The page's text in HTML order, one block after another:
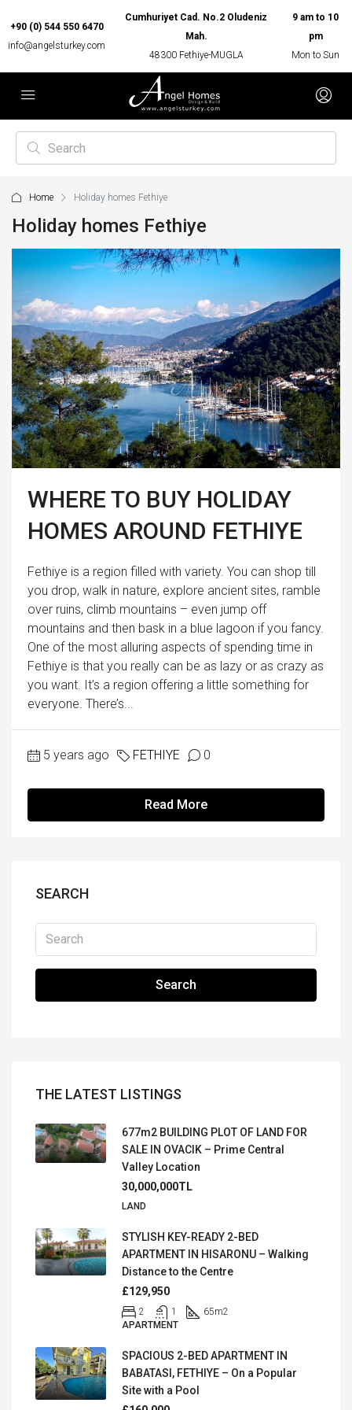
+90 (0) 544 550 6470
info@angelsturkey.com
Cumhuriyet Cad. No.2 Oludeniz
Mah.
48300 Fethiye-MUGLA
9 am to 10
pm
Mon to Sun
Home Holiday homes Fethiye
Holiday homes Fethiye
WHERE TO BUY HOLIDAY
HOMES AROUND FETHIYE
Fethiye is a region filled with variety. You can shop till
you drop, walk in nature, explore ancient sites, ramble
over ruins, climb mountains – even jump off
mountains and then bask in a blue lagoon if you fancy.
One of the most alluring aspects of spending time in
Fethiye is that you really can be as lazy or as crazy as
you want. It’s a region offering a little something for
everyone. There’s...
5 years ago FETHIYE 0
Read More
SEARCH
Search
THE LATEST LISTINGS
677m2 BUILDING PLOT OF LAND FOR
SALE IN OVACIK – Prime Central
Valley Location
30,000,000TL
LAND
STYLISH KEY-READY 2-BED
APARTMENT IN HISARONU – Walking
Distance to the Centre
£129,950
2 1 65m2
APARTMENT
SPACIOUS 2-BED APARTMENT IN
BABATASI, FETHIYE – On a Popular
Site with a Pool